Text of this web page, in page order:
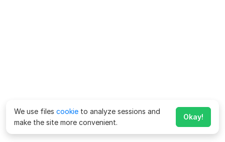
We use files cookie to analyze sessions and
make the site more convenient.
Okay!